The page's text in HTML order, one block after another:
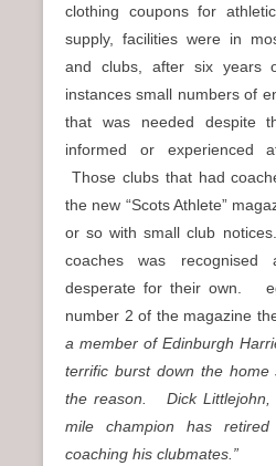
clothing coupons for
supply, facilities were in
and clubs, after six years
instances small numbers of
that was needed despite
informed or experienced
Those clubs that had
the new “Scots Athlete”
or so with small club
coaches was
desperate for their own.
number 2 of the magazine
a member of Edinburgh
terrific burst down the home
the reason. Dick Littlejohn,
mile champion has
coaching his clubmates.”